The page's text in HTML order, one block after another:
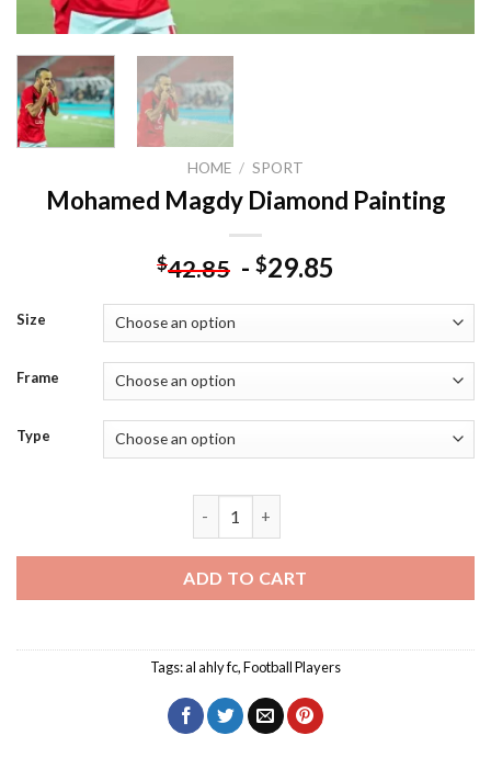
HOME / SPORT
Mohamed Magdy Diamond Painting
$42.85 - $29.85
Size
Frame
Type
ADD TO CART
Tags:al ahly fc,Football Players